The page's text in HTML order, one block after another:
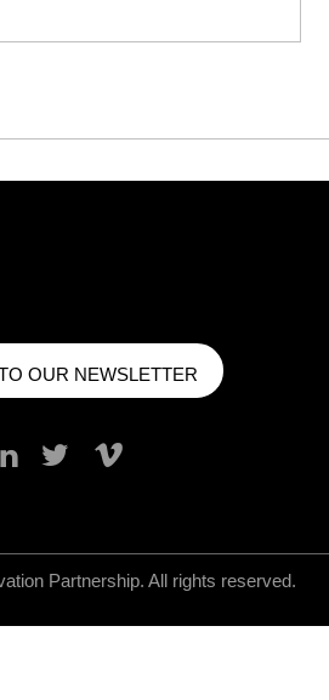
OUR NEWSLETTER
Partnership. All rights reserved.